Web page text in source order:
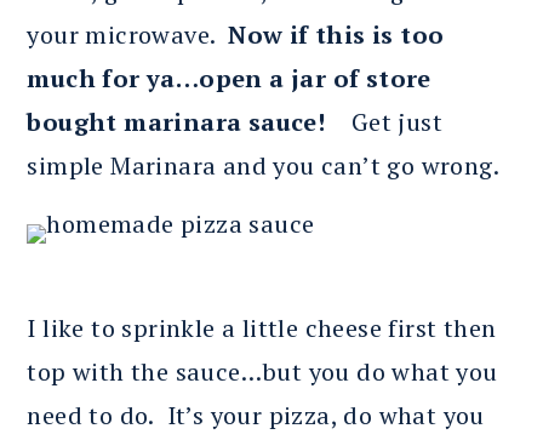
your microwave.Now if this is too
much for ya…open a jar of store
bought marinara sauce!
Get just
simple Marinara and you can’t go wrong.
I like to sprinkle a little cheese first then
top with the sauce…but you do what you
need to do. It’s your pizza, do what you